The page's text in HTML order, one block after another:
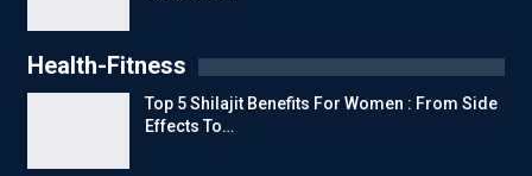
Health-Fitness
Top 5 Shilajit Benefits For Women : From Side
Effects To…